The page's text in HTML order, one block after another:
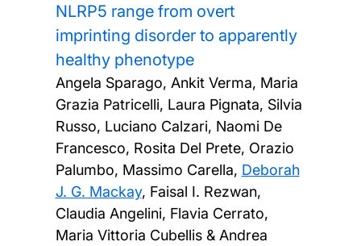
NLRP5 range from overt
imprinting disorder to apparently
healthy phenotype
Angela Sparago, Ankit Verma, Maria
Grazia Patricelli, Laura Pignata, Silvia
Russo, Luciano Calzari, Naomi De
Francesco, Rosita Del Prete, Orazio
Palumbo, Massimo Carella, Deborah
J. G. Mackay, Faisal I. Rezwan,
Claudia Angelini, Flavia Cerrato,
Maria Vittoria Cubellis & Andrea